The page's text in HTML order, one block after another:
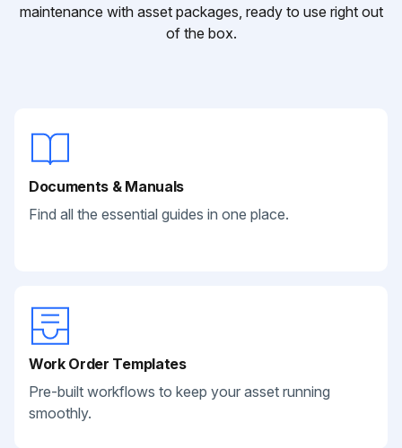
maintenance with asset packages, ready to use right out
of the box.
Documents & Manuals
Find all the essential guides in one place.
Work Order Templates
Pre-built workflows to keep your asset running
smoothly.